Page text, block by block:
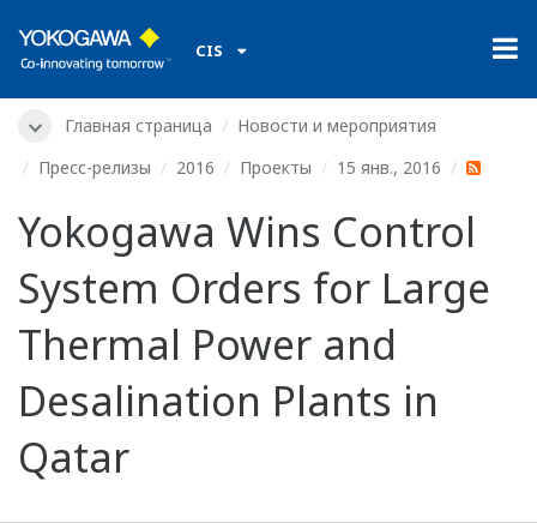
CIS
Главная страница
Новости и мероприятия
Пресс-релизы
2016 Проекты 15 янв., 2016
Yokogawa Wins Control
System Orders for Large
Thermal Power and
Desalination Plants in
Qatar